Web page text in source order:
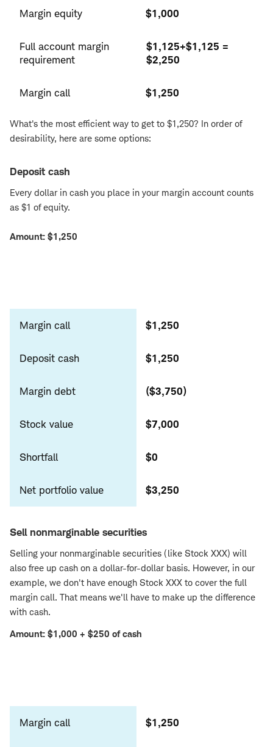
Margin equity $1,000
Full account margin
requirement
$1,125+$1,125 =
$2,250
Margin call $1,250
What's the most efficient way to get to $1,250? In order of
desirability, here are some options:
Deposit cash
Every dollar in cash you place in your margin account counts
as $1 of equity.
Amount: $1,250
cash
Margin call $1,250
Deposit cash $1,250
Margin debt ($3,750)
Stock value $7,000
Shortfall $0
Net portfolio value $3,250
Sell nonmarginable securities
Selling your nonmarginable securities (like Stock XXX) will
also free up cash on a dollar-for-dollar basis. However, in our
example, we don't have enough Stock XXX to cover the full
margin call. That means we'll have to make up the difference
with cash.
Amount: $1,000 + $250 of cash
nonmarginable
securities
Margin call $1,250